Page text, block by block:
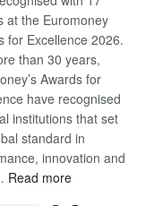
at the Euromoney
for Excellence 2026.
than 30 years,
Awards for
have recognised
institutions that set
standard in
innovation and
Read more: